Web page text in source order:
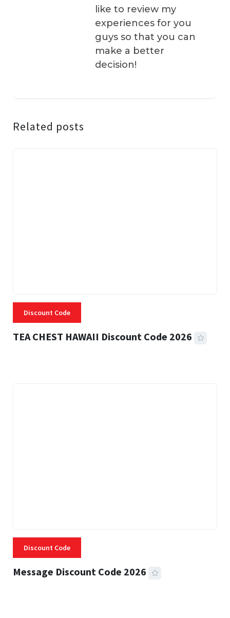
like to review my
experiences for you
guys so that you can
make a better
decision!
Related posts
Discount Code
TEA CHEST HAWAII Discount Code 2026
Discount Code
Message Discount Code 2026